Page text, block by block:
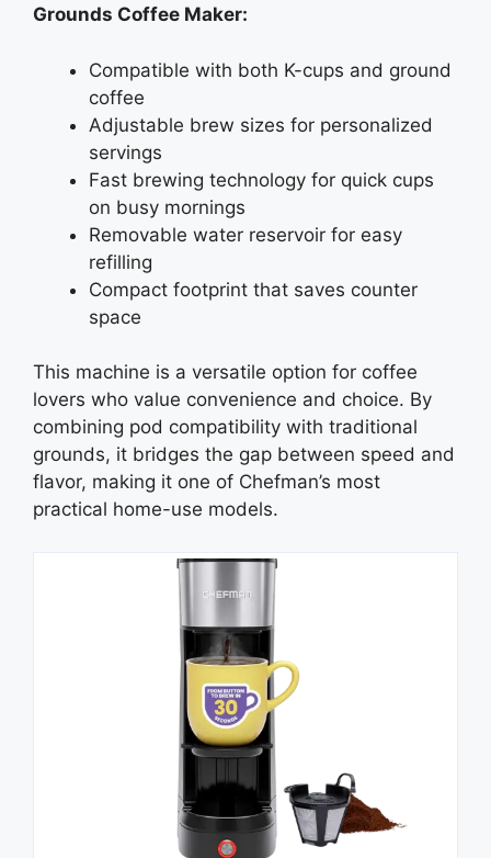
Grounds Coffee Maker:
Compatible with both K-cups and ground
coffee
Adjustable brew sizes for personalized
servings
Fast brewing technology for quick cups
on busy mornings
Removable water reservoir for easy
refilling
Compact footprint that saves counter
space
This machine is a versatile option for coffee
lovers who value convenience and choice. By
combining pod compatibility with traditional
grounds, it bridges the gap between speed and
flavor, making it one of Chefman’s most
practical home-use models.